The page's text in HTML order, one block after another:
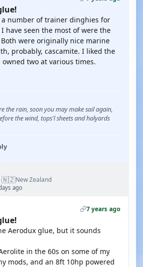
a number of trainer dinghies for
have seen the most of were the
Both were originally nice marine
probably, cascamite. I liked the
owned two at various times.
the rain, soon you may make sail again,
the wind, tops'l sheets and halyards
·🇳🇿New Zealand
ago
7 years ago
Aerodux glue, but it sounds
in the 60s on some of my
mods, and an 8ft 10hp powered